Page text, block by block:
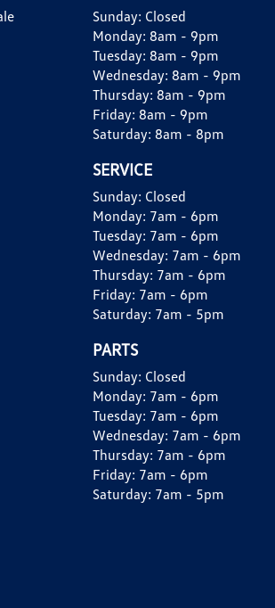
Sunday: Closed
Monday: 8am - 9pm
Tuesday: 8am - 9pm
Wednesday: 8am - 9pm
Thursday: 8am - 9pm
Friday: 8am - 9pm
Saturday: 8am - 8pm
SERVICE
Sunday: Closed
Monday: 7am - 6pm
Tuesday: 7am - 6pm
Wednesday: 7am - 6pm
Thursday: 7am - 6pm
Friday: 7am - 6pm
Saturday: 7am - 5pm
PARTS
Sunday: Closed
Monday: 7am - 6pm
Tuesday: 7am - 6pm
Wednesday: 7am - 6pm
Thursday: 7am - 6pm
Friday: 7am - 6pm
Saturday: 7am - 5pm